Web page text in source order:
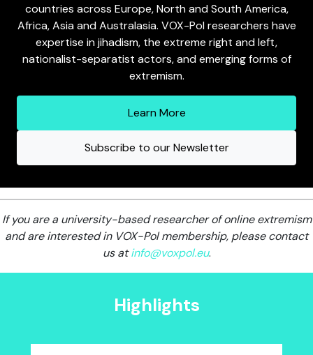
countries across Europe, North and South America,
Africa, Asia and Australasia. VOX-Pol researchers have
expertise in jihadism, the extreme right and left,
nationalist-separatist actors, and emerging forms of
extremism.
Learn More
Subscribe to our Newsletter
If you are a university-based researcher of online extremism
and are interested in VOX-Pol membership, please contact
us atinfo@voxpol.eu.
Highlights